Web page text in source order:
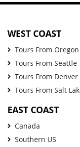
WEST COAST
Tours From Oregon
Tours From Seattle
Tours From Denver
Tours From Salt
EAST COAST
Canada
Southern US